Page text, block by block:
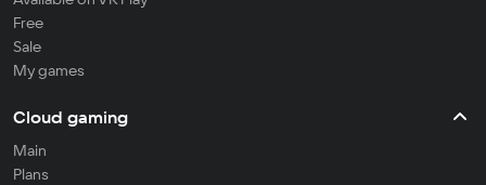
Free
Sale
My games
Cloud gaming
Main
Plans